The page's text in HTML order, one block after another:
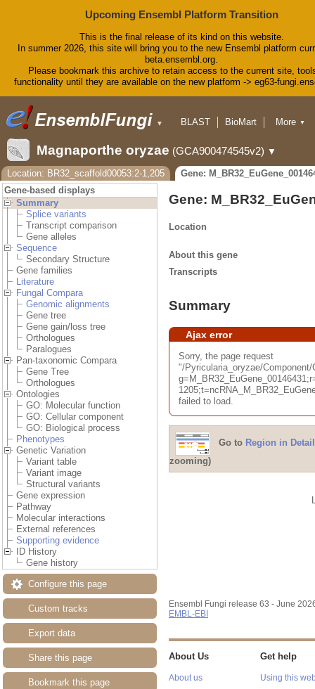
Upcoming Ensembl Platform Transition
This is the final release of its kind on this website.
In summer 2026, this site will bring you to the new Ensembl platform
beta.ensembl.org.
Please bookmark this archive to retain access to the current site,
functionality until they are available on the new platform -> eg63-
▼ BLAST
BioMart
Downloads
Help & Docs
Blog
More ▼
Magnaporthe oryzae (GCA900474545v2) ▼
Location: BR32_scaffold00053:2-1,205
Gene:
Gene-based displays
Summary
Splice variants
Transcript comparison
Gene alleles
Sequence
Secondary Structure
Gene families
Literature
Fungal Compara
Genomic alignments
Gene tree
Gene gain/loss tree
Orthologues
Paralogues
Pan-taxonomic Compara
Gene Tree
Orthologues
Ontologies
GO: Molecular function
GO: Cellular component
GO: Biological process
Phenotypes
Genetic Variation
Variant table
Variant image
Structural variants
Gene expression
Pathway
Molecular interactions
External references
Supporting evidence
ID History
Gene history
Configure this page
Custom tracks
Export data
Share this page
Bookmark this page
Gene:
Location
About this gene
Transcripts
Summary
Ajax error
Sorry, the page request
"/Pyricularia_oryzae/
failed to load.
Go to Region in Detail
zooming)
Ensembl Fungi release 63 - June
EMBL-EBI
About Us
About us
Get help
Using this